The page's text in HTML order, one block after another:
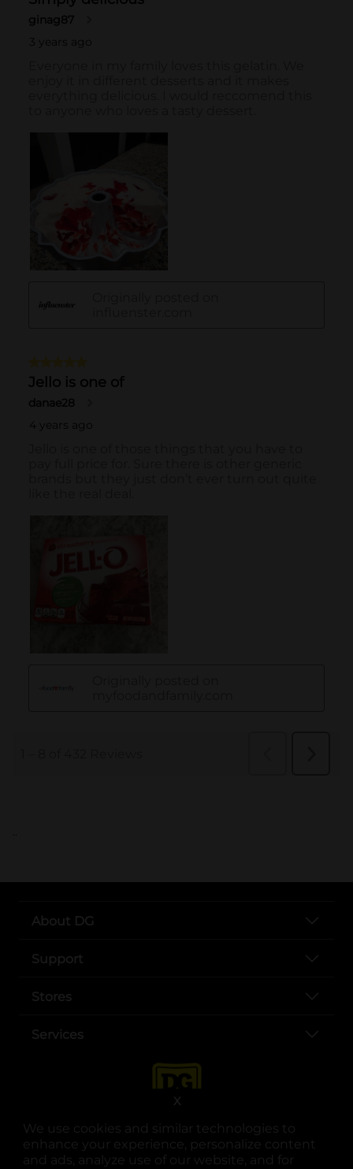
We use cookies and similar technologies to
enhance your experience, personalize content
and ads, analyze use of our website, and for
X
..
About DG
Support
Stores
Services